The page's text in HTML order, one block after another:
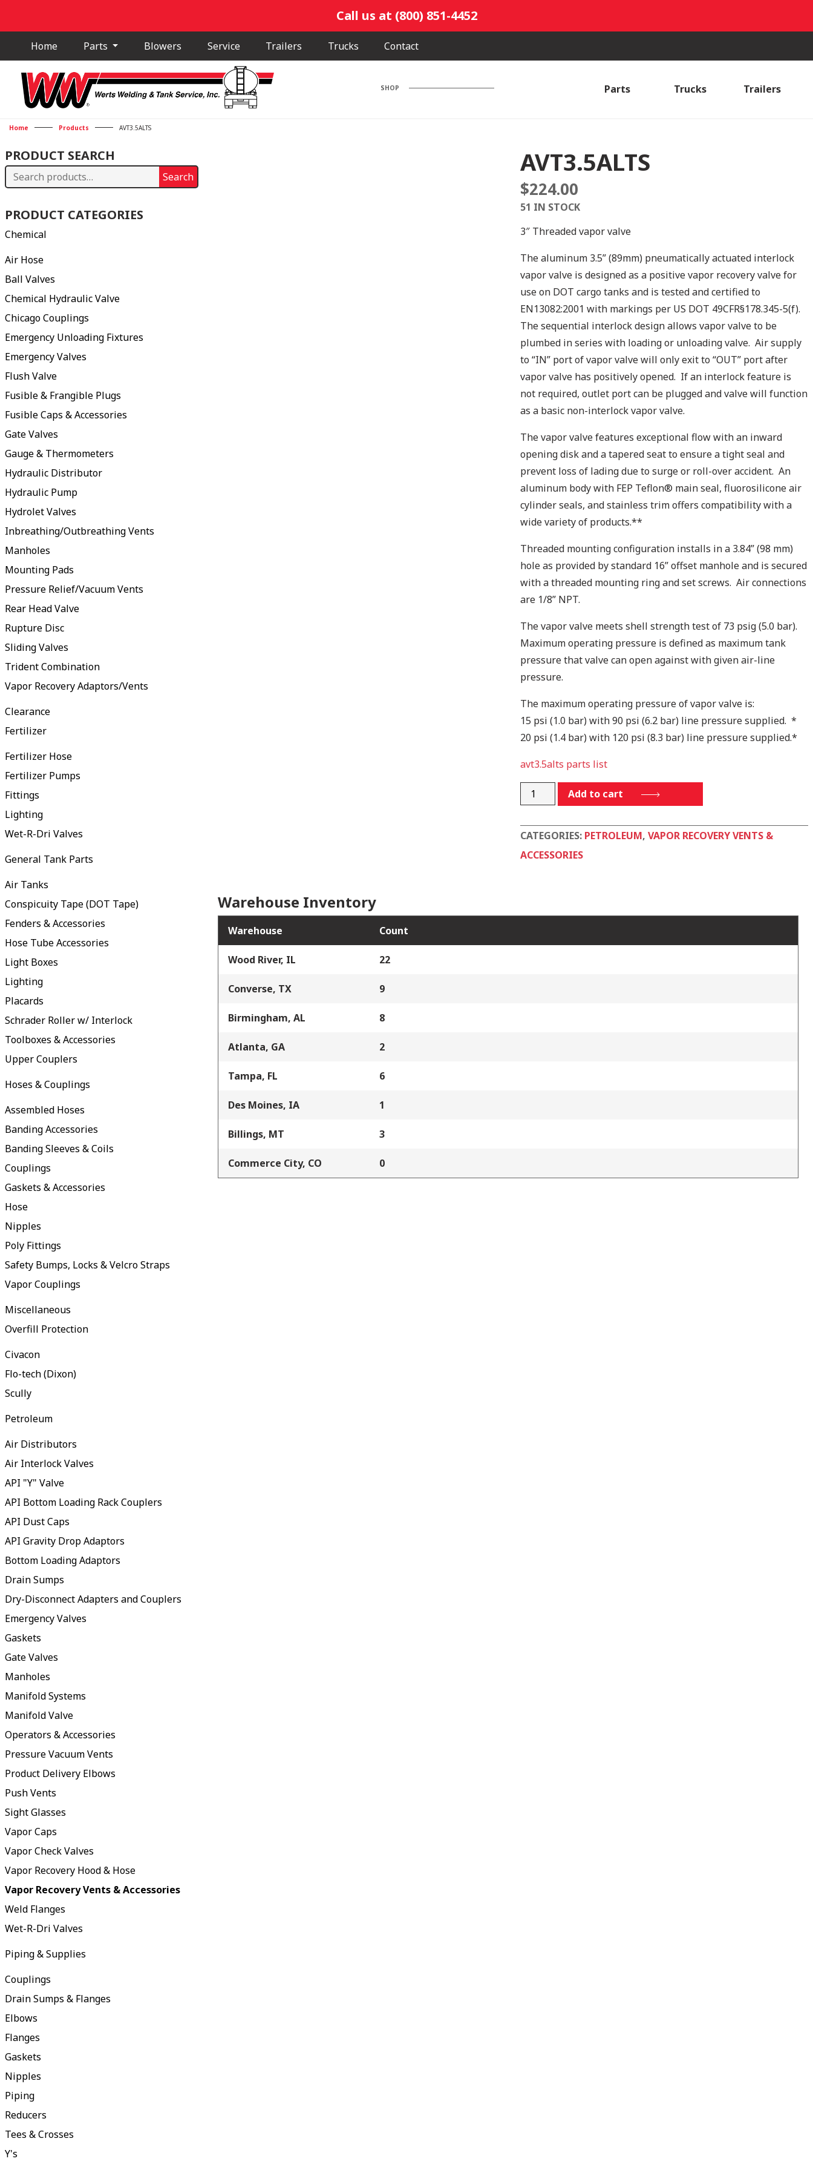
Call us at (800) 851-4452
Home Parts Blowers Service Trailers Trucks Contact
SHOP Parts Trucks Trailers
Home Products AVT3.5ALTS
PRODUCT SEARCH
Search
Search
PRODUCT CATEGORIES
Chemical
Air Hose
Ball Valves
Chemical Hydraulic Valve
Chicago Couplings
Emergency Unloading Fixtures
Emergency Valves
Flush Valve
Fusible & Frangible Plugs
Fusible Caps & Accessories
Gate Valves
Gauge & Thermometers
Hydraulic Distributor
Hydraulic Pump
Hydrolet Valves
Inbreathing/Outbreathing Vents
Manholes
Mounting Pads
Pressure Relief/Vacuum Vents
Rear Head Valve
Rupture Disc
Sliding Valves
Trident Combination
Vapor Recovery Adaptors/Vents
Clearance
Fertilizer
Fertilizer Hose
Fertilizer Pumps
Fittings
Lighting
Wet-R-Dri Valves
General Tank Parts
Air Tanks
Conspicuity Tape (DOT Tape)
Fenders & Accessories
Hose Tube Accessories
Light Boxes
Lighting
Placards
Schrader Roller w/ Interlock
Toolboxes & Accessories
Upper Couplers
Hoses & Couplings
Assembled Hoses
Banding Accessories
Banding Sleeves & Coils
Couplings
Gaskets & Accessories
Hose
Nipples
Poly Fittings
Safety Bumps, Locks & Velcro Straps
Vapor Couplings
Miscellaneous
Overfill Protection
Civacon
Flo-tech (Dixon)
Scully
Petroleum
Air Distributors
Air Interlock Valves
API "Y" Valve
API Bottom Loading Rack Couplers
API Dust Caps
API Gravity Drop Adaptors
Bottom Loading Adaptors
Drain Sumps
Dry-Disconnect Adapters and Couplers
Emergency Valves
Gaskets
Gate Valves
Manholes
Manifold Systems
Manifold Valve
Operators & Accessories
Pressure Vacuum Vents
Product Delivery Elbows
Push Vents
Sight Glasses
Vapor Caps
Vapor Check Valves
Vapor Recovery Hood & Hose
Vapor Recovery Vents & Accessories
Weld Flanges
Wet-R-Dri Valves
Piping & Supplies
Couplings
Drain Sumps & Flanges
Elbows
Flanges
Gaskets
Nipples
Piping
Reducers
Tees & Crosses
Y's
AVT3.5ALTS
$224.00
51 IN STOCK
3″ Threaded vapor valve
The aluminum 3.5” (89mm) pneumatically actuated interlock
vapor valve is designed as a positive vapor recovery valve for
use on DOT cargo tanks and is tested and certified to
EN13082:2001 with markings per US DOT 49CFR§178.345-5(f).
The sequential interlock design allows vapor valve to be
plumbed in series with loading or unloading valve. Air supply
to “IN” port of vapor valve will only exit to “OUT” port after
vapor valve has positively opened. If an interlock feature is
not required, outlet port can be plugged and valve will function
as a basic non-interlock vapor valve.
The vapor valve features exceptional flow with an inward
opening disk and a tapered seat to ensure a tight seal and
prevent loss of lading due to surge or roll-over accident. An
aluminum body with FEP Teflon® main seal, fluorosilicone air
cylinder seals, and stainless trim offers compatibility with a
wide variety of products.**
Threaded mounting configuration installs in a 3.84” (98 mm)
hole as provided by standard 16” offset manhole and is secured
with a threaded mounting ring and set screws. Air connections
are 1/8” NPT.
The vapor valve meets shell strength test of 73 psig (5.0 bar).
Maximum operating pressure is defined as maximum tank
pressure that valve can open against with given air-line
pressure.
The maximum operating pressure of vapor valve is:
15 psi (1.0 bar) with 90 psi (6.2 bar) line pressure supplied. *
20 psi (1.4 bar) with 120 psi (8.3 bar) line pressure supplied.*
avt3.5alts parts list
AVT3.5ALTSAdd to cart
CATEGORIES: PETROLEUM, VAPOR RECOVERY VENTS &
ACCESSORIES
Warehouse Inventory
Warehouse Count
Wood River, IL 22
Converse, TX 9
Birmingham, AL 8
Atlanta, GA 2
Tampa, FL 6
Des Moines, IA 1
Billings, MT 3
Commerce City, CO 0